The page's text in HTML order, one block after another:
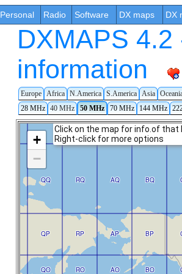
Personal Radio Software DX maps DX
DXMAPS
information
Europe Africa N.America S.America Asia
28 MHz 40 MHz 50 MHz 70 MHz 144 MHz